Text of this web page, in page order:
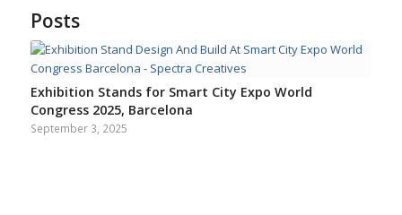
Posts
Exhibition Stands for Smart City Expo World
Congress 2025, Barcelona
September 3, 2025